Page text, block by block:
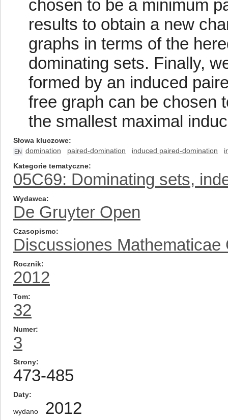
chosen to be a minimum
results to obtain a new
graphs in terms of the
dominating sets. Finally,
formed by an induced
free graph can be chosen
the smallest maximal
Słowa kluczowe
EN domination paired-domination induced paired-domination
Kategorie tematyczne
05C69: Dominating sets,
Wydawca
De Gruyter Open
Czasopismo
Discussiones Mathematicae
Rocznik
2012
Tom
32
Numer
3
Strony
473-485
Daty
wydano 2012